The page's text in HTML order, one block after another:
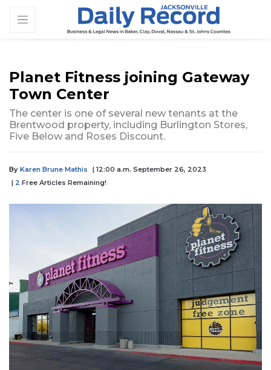
Planet Fitness joining Gateway
Town Center
The center is one of several new tenants at the
Brentwood property, including Burlington Stores,
Five Below and Roses Discount.
By Karen Brune Mathis
| 12:00 a.m. September 26, 2023
| 2 Free Articles Remaining!